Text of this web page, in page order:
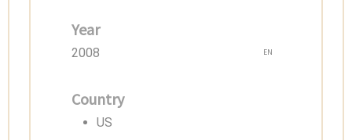
Year
2008 EN
Country
US